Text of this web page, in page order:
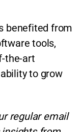
benefited from
tools,
the-art
to grow
regular email